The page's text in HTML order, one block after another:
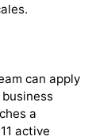
can apply
a
active